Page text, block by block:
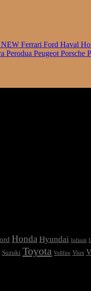
NEW Ferrari Ford Haval
Perodua Peugeot Porsche
Honda Hyundai Infiniti
Suzuki Toyota Vellfire Vios